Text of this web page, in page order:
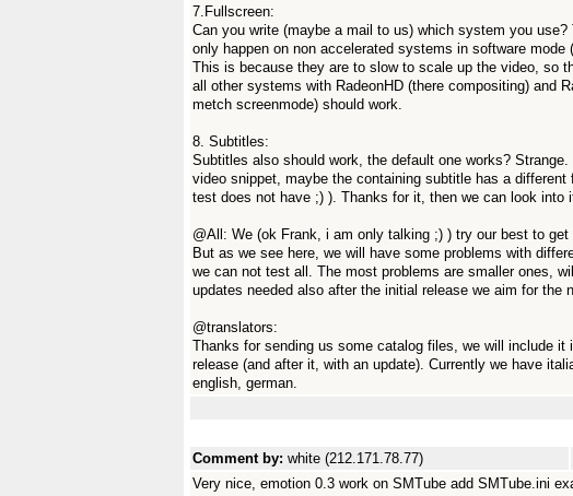
7.Fullscreen:
Can you write (maybe a mail to us) which system you
only happen on non accelerated systems in software
This is because they are to slow to scale up the video, so
all other systems with RadeonHD (there compositing) and
metch screenmode) should work.
8. Subtitles:
Subtitles also should work, the default one works?
video snippet, maybe the containing subtitle has a
test does not have ;) ). Thanks for it, then we can look into
@All: We (ok Frank, i am only talking ;) ) try our best to
But as we see here, we will have some problems with
we can not test all. The most problems are smaller ones,
updates needed also after the initial release we aim for the
@translators:
Thanks for sending us some catalog files, we will include
release (and after it, with an update). Currently we have
english, german.
Comment by: white (212.171.78.77)
Very nice, emotion 0.3 work on SMTube add SMTube.ini